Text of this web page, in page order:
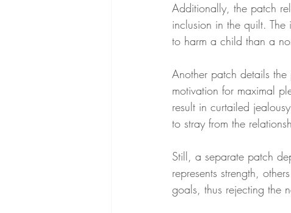
Additionally, the patch
inclusion in the quilt.
to harm a child than a
Another patch details
motivation for maximal
result in curtailed
to stray from the
Still, a separate patch
represents strength,
goals, thus rejecting the